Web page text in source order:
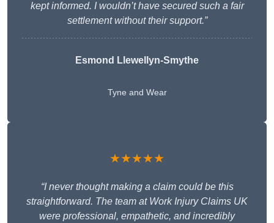
kept informed. I wouldn’t have secured such a fair
settlement without their support.”
Esmond Llewellyn-Smythe
Tyne and Wear
★★★★★
“I never thought making a claim could be this
straightforward. The team at Work Injury Claims UK
were professional, empathetic, and incredibly